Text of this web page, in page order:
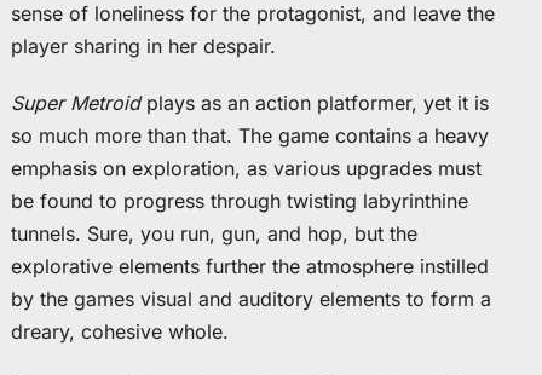
sense of loneliness for the protagonist, and leave the
player sharing in her despair.
Super Metroidplays as an action platformer, yet it is
so much more than that. The game contains a heavy
emphasis on exploration, as various upgrades must
be found to progress through twisting labyrinthine
tunnels. Sure, you run, gun, and hop, but the
explorative elements further the atmosphere instilled
by the games visual and auditory elements to form a
dreary, cohesive whole.